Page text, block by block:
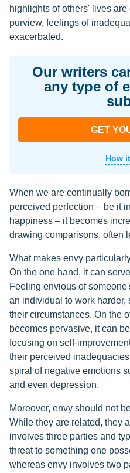
highlights of others' lives
purview, feelings of
exacerbated.
Our writers
any type of
GET
How
When we are continually
perceived perfection – be it
happiness – it becomes
drawing comparisons, often
What makes envy
On the one hand, it can
Feeling envious of
an individual to work
their circumstances. On the
becomes pervasive, it can
focusing on self-
their perceived
spiral of negative emotions
and even depression.
Moreover, envy should not
While they are related, they
involves three parties and
threat to something one
whereas envy involves two